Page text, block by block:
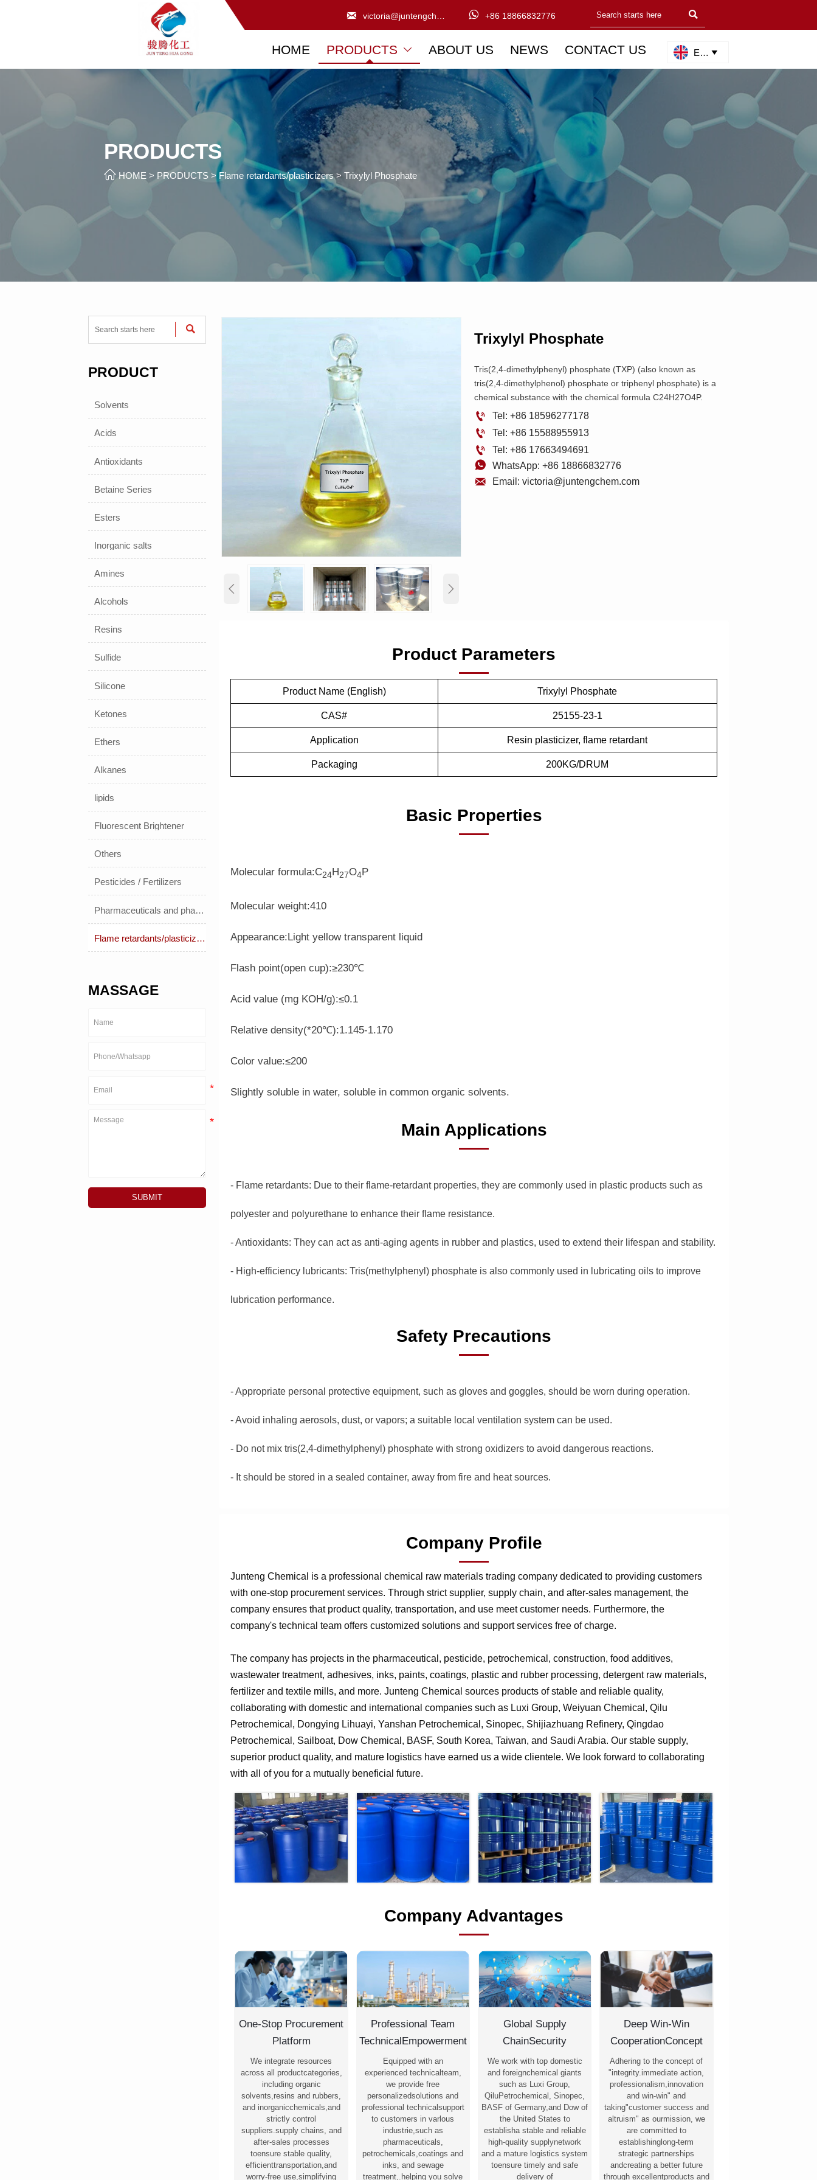
  +86 18866832776 
HOME PRODUCTS  ABOUT US NEWS CONTACT US English 
PRODUCTS
 HOME > PRODUCTS > Flame retardants/plasticizers>Trixylyl Phosphate

PRODUCT
Solvents
Acids
Antioxidants
Betaine Series
Esters
Inorganic salts
Amines
Alcohols
Resins
Sulfide
Silicone
Ketones
Ethers
Alkanes
lipids
Fluorescent Brightener
Others
Pesticides / Fertilizers
Pharmaceuticals and pharmaceuticals
Flame retardants/plasticizers
MASSAGE
SUBMIT
 
Trixylyl Phosphate
Tris(2,4-dimethylphenyl) phosphate (TXP) (also known as
tris(2,4-dimethylphenol) phosphate or triphenyl phosphate) is a
chemical substance with the chemical formula C24H27O4P.
 Tel: +86 18596277178
 Tel: +86 15588955913
 Tel: +86 17663494691
 WhatsApp: +86 18866832776
 Email: victoria@juntengchem.com
Product Parameters
Product Name (English) Trixylyl Phosphate
CAS# 25155-23-1
Application Resin plasticizer, flame retardant
Packaging 200KG/DRUM
Basic Properties
Molecular formula:C24H27O4P
Molecular weight:410
Appearance:Light yellow transparent liquid
Flash point(open cup):≥230℃
Acid value(mg KOH/g):≤0.1
Relative density(*20℃):1.145-1.170
Color value:≤200
Slightly soluble in water, soluble in common organic solvents.
Main Applications
- Flame retardants: Due to their flame-retardant properties, they are commonly used in plastic products such as
polyester and polyurethane to enhance their flame resistance.
- Antioxidants: They can act as anti-aging agents in rubber and plastics, used to extend their lifespan and stability.
- High-efficiency lubricants: Tris(methylphenyl) phosphate is also commonly used in lubricating oils to improve
lubrication performance.
Safety Precautions
- Appropriate personal protective equipment, such as gloves and goggles, should be worn during operation.
-Avoid inhaling aerosols, dust, or vapors; a suitable local ventilation system can be used.
- Do not mix tris(2,4-dimethylphenyl) phosphate with strong oxidizers to avoid dangerous reactions.
- It should be stored in a sealed container, away from fire and heat sources.
Company Profile
Junteng Chemical is a professional chemical raw materials trading company dedicated to providing customers
with one-stop procurement services. Through strict supplier, supply chain, and after-sales management, the
company ensures that product quality, transportation, and use meet customer needs. Furthermore, the
company's technical team offers customized solutions and support services free of charge.
The company has projects in the pharmaceutical, pesticide, petrochemical, construction, food additives,
wastewater treatment, adhesives, inks, paints, coatings, plastic and rubber processing, detergent raw materials,
fertilizer and textile mills, and more. Junteng Chemical sources products of stable and reliable quality,
collaborating with domestic and international companies such as Luxi Group, Weiyuan Chemical, Qilu
Petrochemical, Dongying Lihuayi, Yanshan Petrochemical, Sinopec, Shijiazhuang Refinery, Qingdao
Petrochemical, Sailboat, Dow Chemical, BASF, South Korea, Taiwan, and Saudi Arabia. Our stable supply,
superior product quality, and mature logistics have earned us a wide clientele. We look forward to collaborating
with all of you for a mutually beneficial future.
Company Advantages
One-Stop Procurement
Platform
We integrate resources
across all productcategories,
including organic
solvents,resins and rubbers,
and inorganicchemicals,and
strictly control
suppliers.supply chains, and
after-sales processes
toensure stable quality,
efficienttransportation,and
worry-free use,simplifying
Professional Team
TechnicalEmpowerment
Equipped with an
experienced technicalteam,
we provide free
personalizedsolutions and
professional technicalsupport
to customers in varlous
industrie,such as
pharmaceuticals,
petrochemicals,coatings and
inks, and sewage
treatment,.helping you solve
Global Supply
ChainSecurity
We work with top domestic
and foreignchemical giants
such as Luxi Group,
QiluPetrochemical, Sinopec,
BASF of Germany,and Dow of
the United States to
establisha stable and reliable
high-quality supplynetwork
and a mature logistics system
toensure timely and safe
delivery of
Deep Win-Win
CooperationConcept
Adhering to the concept of
"integrity.immediate action,
professionalism,innovation
and win-win" and
taking"customer success and
altruism" as ourmission, we
are committed to
establishinglong-term
strategic partnerships
andcreating a better future
through excellentproducts and